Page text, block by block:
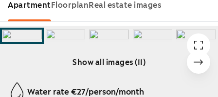
ApartmentFloorplanReal estate images
Show all images (11)
Showing slide 1 of 11
Water rate €27/person/month